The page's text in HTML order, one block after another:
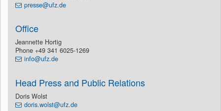
presse@ufz.de
Office
Jeannette Hortig
Phone +49 341 6025-1269
info@ufz.de
Head Press and Public Relations
Doris Wolst
doris.wolst@ufz.de